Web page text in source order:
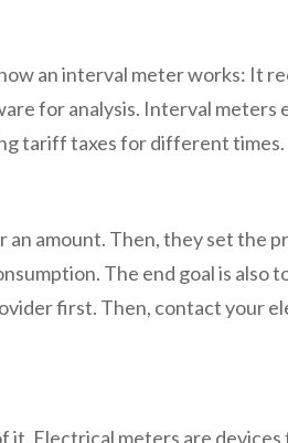
an interval meter works: It
for analysis. Interval
tariff taxes for different times.
amount. Then, they set the
The end goal is also
first. Then, contact your
Electrical meters are